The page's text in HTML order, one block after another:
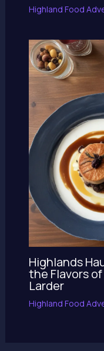
Highland Food
Highlands
the Flavors
Larder
Highland Food